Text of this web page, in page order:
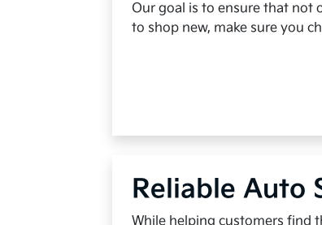
Our goal is to ensure that not
to shop new, make sure you
Reliable Auto
While helping customers find